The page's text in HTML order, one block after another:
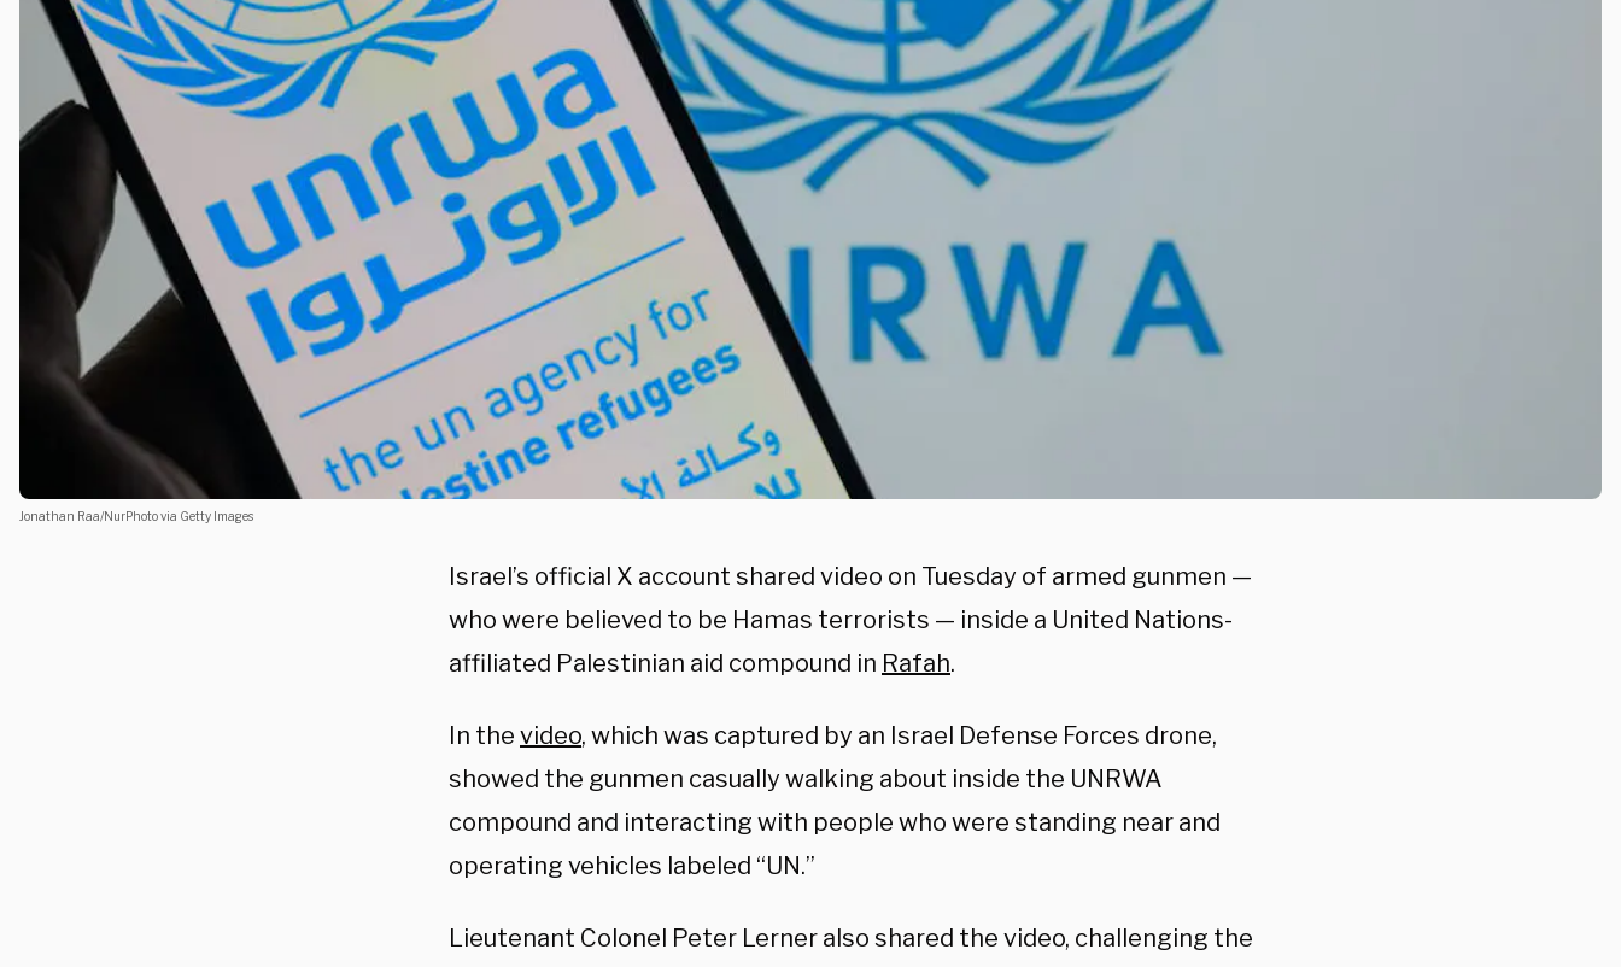
Jonathan Raa/NurPhoto via Getty Images
Israel’s official X account shared video on Tuesday of armed gunmen —
who were believed to be Hamas terrorists — inside a United Nations-
affiliated Palestinian aid compound in Rafah.
In the video, which was captured by an Israel Defense Forces drone,
showed the gunmen casually walking about inside the UNRWA
compound and interacting with people who were standing near and
operating vehicles labeled “UN.”
Lieutenant Colonel Peter Lerner also shared the video, challenging the